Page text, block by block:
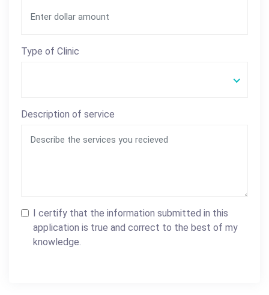
Type of Clinic
Description of service
I certify that the information submitted in this
application is true and correct to the best of my
knowledge.